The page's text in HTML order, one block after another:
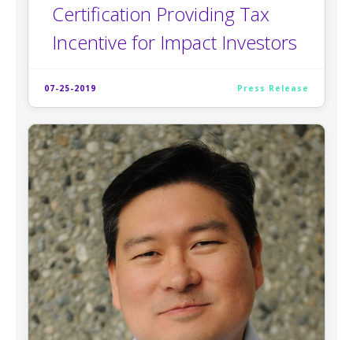
Certification Providing Tax
Incentive for Impact Investors
07-25-2019 Press Release